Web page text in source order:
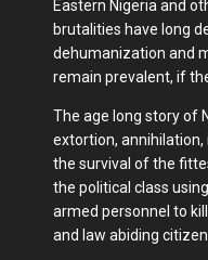
Eastern Nigeria and
brutalities have long
dehumanization and
remain prevalent, if
The age long story of
extortion,
the survival of the
the political class
armed personnel to
and law abiding